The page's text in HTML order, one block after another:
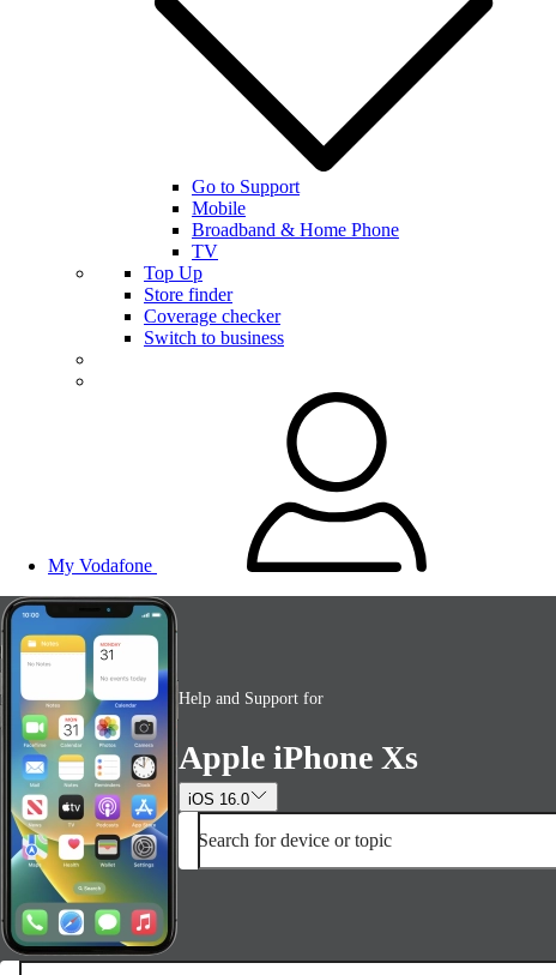
Go to Support
Mobile
Broadband & Home Phone
TV
Top Up
Store finder
Coverage checker
Switch to business
My Vodafone
Help and Support for
Apple iPhone Xs
iOS 16.0
Search for device or topic